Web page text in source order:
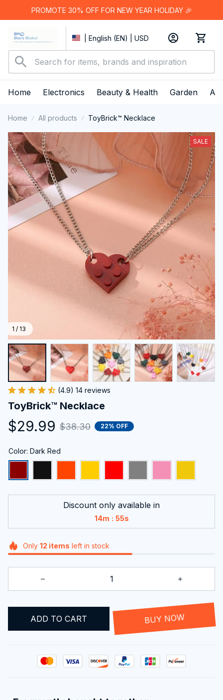
PROMOTE 30% OFF FOR NEW YEAR HOLIDAY 🎉
| English (EN) | USD
Home Electronics Beauty & Health Garden
Home All products ToyBrick™ Necklace
1 / 13
SALE
(4.9) 14 reviews
ToyBrick™ Necklace
$29.99 $38.30 22% OFF
Color: Dark Red
Discount only available in
14m : 55s
Only 12 items left in stock
ADD TO CART BUY NOW